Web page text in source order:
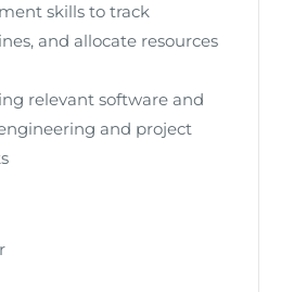
skills to track
and allocate resources
relevant software and
and project